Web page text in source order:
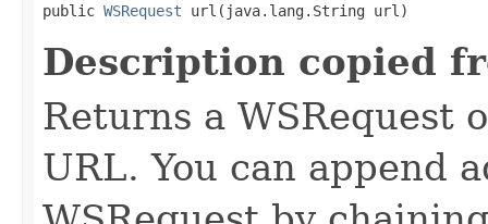
public WSRequest url(java.lang.String url)
Description copied
Returns a WSRequest
URL. You can append